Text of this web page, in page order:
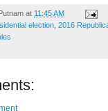
at 11:45 AM
election 2016